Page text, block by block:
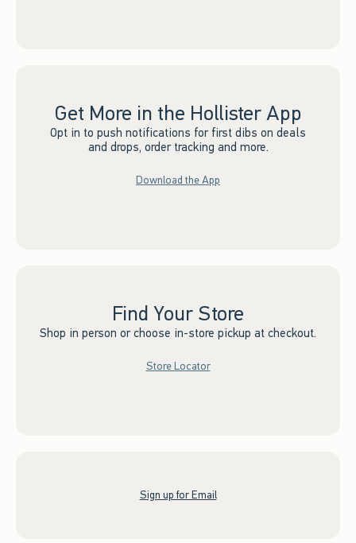
Get More in the Hollister App
Opt in to push notifications for first dibs on deals
and drops, order tracking and more.
Download the App
Find Your Store
Shop in person or choose in-store pickup at checkout.
Store Locator
Sign up for Email